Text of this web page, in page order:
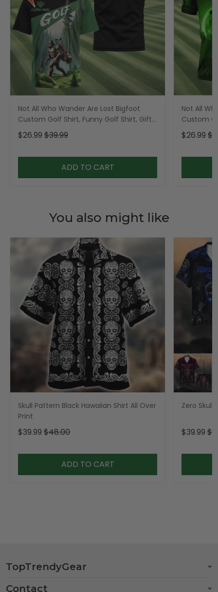
Not All Who Wander Are Lost Bigfoot
Custom Golf Shirt, Funny Golf Shirt, Gift
For Golfer
$26.99 $39.99
ADD TO CART
Not All
Custom
Shirt,
$26.99
You also might like
Skull Pattern Black Hawaiian Shirt All Over
Print
$39.99 $48.00
ADD TO CART
Zero Skull
$39.99
TopTrendyGear
Contact